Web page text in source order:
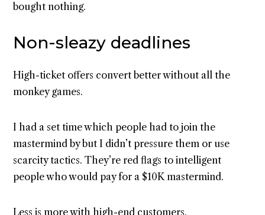
bought nothing.
Non-sleazy deadlines
High-ticket offers convert better without all the
monkey games.
I had a set time which people had to join the
mastermind by but I didn’t pressure them or use
scarcity tactics. They’re red flags to intelligent
people who would pay for a $10K mastermind.
Less is more with high-end customers.